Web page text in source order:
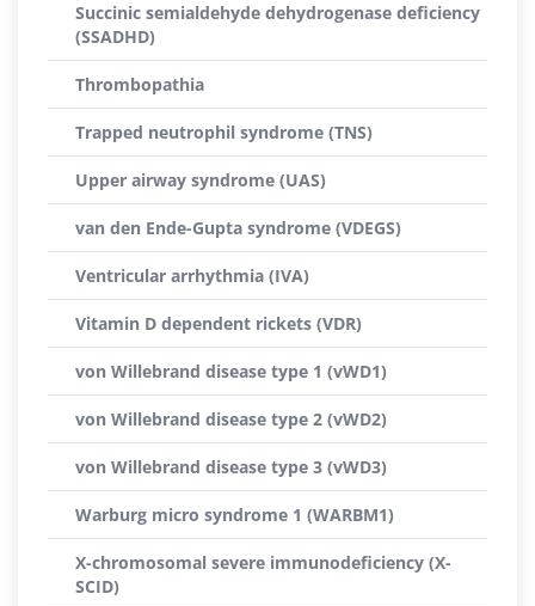
Succinic semialdehyde dehydrogenase deficiency
(SSADHD)
Thrombopathia
Trapped neutrophil syndrome (TNS)
Upper airway syndrome (UAS)
van den Ende-Gupta syndrome (VDEGS)
Ventricular arrhythmia (IVA)
Vitamin D dependent rickets (VDR)
von Willebrand disease type 1 (vWD1)
von Willebrand disease type 2 (vWD2)
von Willebrand disease type 3 (vWD3)
Warburg micro syndrome 1 (WARBM1)
X-chromosomal severe immunodeficiency (X-
SCID)